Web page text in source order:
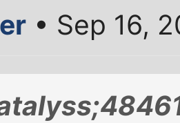
• Sep 16,